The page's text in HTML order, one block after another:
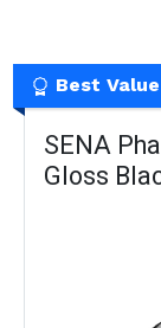
Best Value
SENA
Gloss